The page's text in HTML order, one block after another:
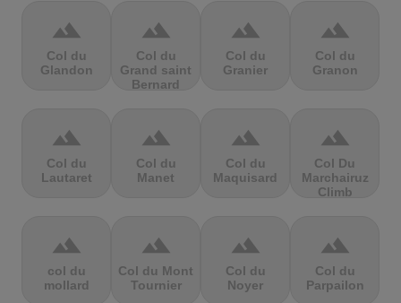
terrain
Col du
Glandon
terrain
Col du
Grand saint
Bernard
terrain
Col du
Granier
terrain
Col du
Granon
terrain
Col du
Lautaret
terrain
Col du
Manet
terrain
Col du
Maquisard
terrain
Col Du
Marchairuz
Climb
terrain
col du
mollard
terrain
Col du Mont
Tournier
terrain
Col du
Noyer
terrain
Col du
Parpailon